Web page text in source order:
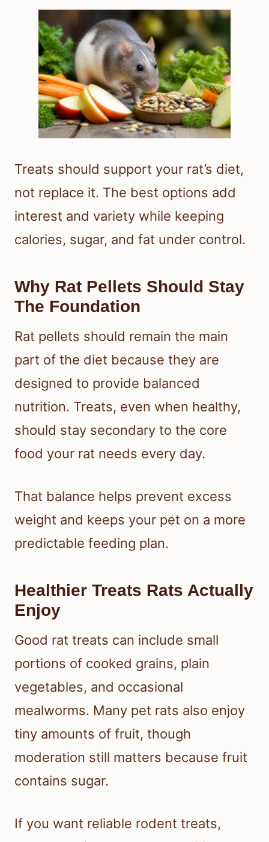
Treats should support your rat’s diet,
not replace it. The best options add
interest and variety while keeping
calories, sugar, and fat under control.
Why Rat Pellets Should Stay
The Foundation
Rat pellets should remain the main
part of the diet because they are
designed to provide balanced
nutrition. Treats, even when healthy,
should stay secondary to the core
food your rat needs every day.
That balance helps prevent excess
weight and keeps your pet on a more
predictable feeding plan.
Healthier Treats Rats Actually
Enjoy
Good rat treats can include small
portions of cooked grains, plain
vegetables, and occasional
mealworms. Many pet rats also enjoy
tiny amounts of fruit, though
moderation still matters because fruit
contains sugar.
If you want reliable rodent treats,